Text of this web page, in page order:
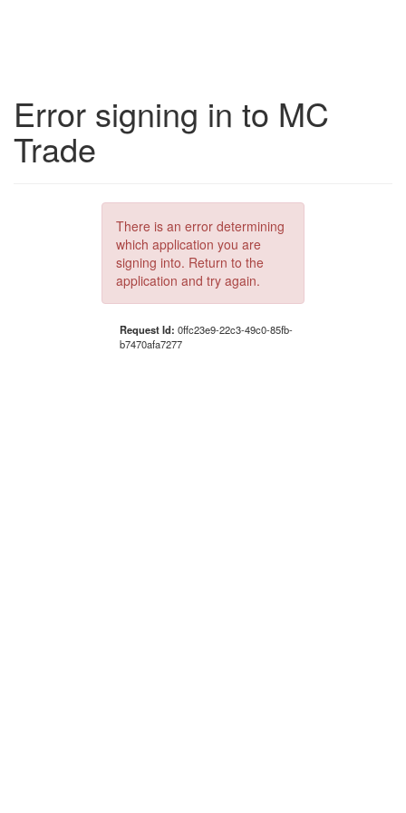
Error signing in to MC
Trade
There is an error determining
which application you are
signing into. Return to the
application and try again.
Request Id: 0ffc23e9-22c3-49c0-85fb-
b7470afa7277